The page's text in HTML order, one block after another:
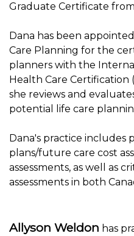
Graduate Certificate
Dana has been
Care Planning for the
planners with the
Health Care Certification (
she reviews and
potential life care
Dana's practice includes
plans/future care cost
assessments, as well as
assessments in both
Allyson Weldon has